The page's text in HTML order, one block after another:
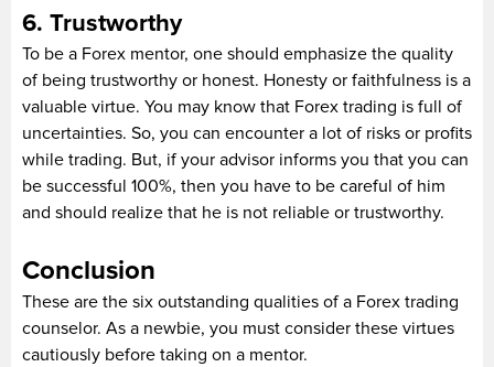
6. Trustworthy
To be a Forex mentor, one should emphasize the quality
of being trustworthy or honest. Honesty or faithfulness is a
valuable virtue. You may know that Forex trading is full of
uncertainties. So, you can encounter a lot of risks or profits
while trading. But, if your advisor informs you that you can
be successful 100%, then you have to be careful of him
and should realize that he is not reliable or trustworthy.
Conclusion
These are the six outstanding qualities of a Forex trading
counselor. As a newbie, you must consider these virtues
cautiously before taking on a mentor.